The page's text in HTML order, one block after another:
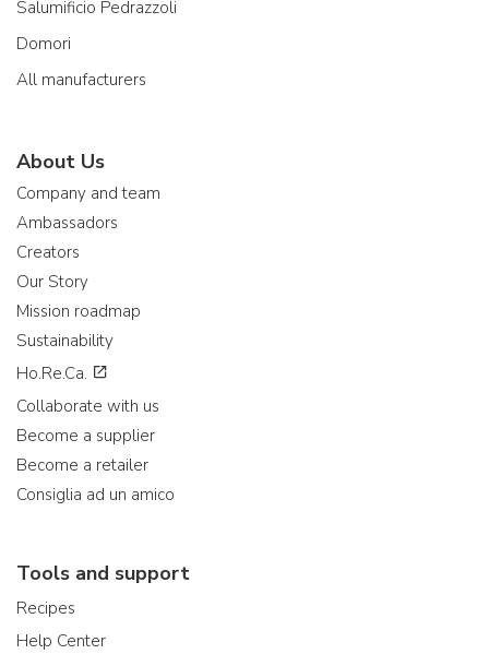
Salumificio Pedrazzoli
Domori
All manufacturers
About Us
Company and team
Ambassadors
Creators
Our Story
Mission roadmap
Sustainability
Ho.Re.Ca.
Collaborate with us
Become a supplier
Become a retailer
Consiglia ad un amico
Tools and support
Recipes
Help Center